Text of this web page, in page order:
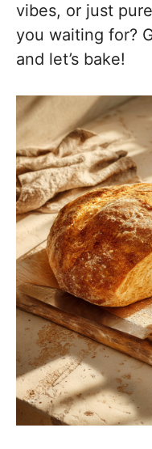
vibes, or just
you waiting for?
and let’s bake!